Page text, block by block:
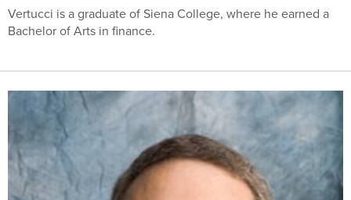
Vertucci is a graduate of Siena College, where he earned a
Bachelor of Arts in finance.